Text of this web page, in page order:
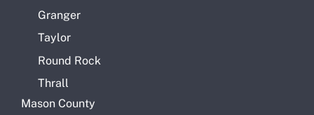
Granger
Taylor
Round Rock
Thrall
Mason County